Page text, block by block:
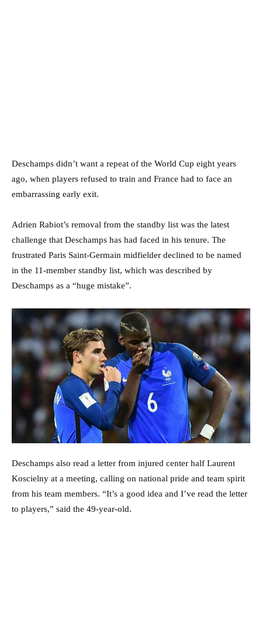
Deschamps didn’t want a repeat of the World Cup eight years
ago, when players refused to train and France had to face an
embarrassing early exit.
Adrien Rabiot’s removal from the standby list was the latest
challenge that Deschamps has had faced in his tenure. The
frustrated Paris Saint-Germain midfielder declined to be named
in the 11-member standby list, which was described by
Deschamps as a “huge mistake”.
Deschamps also read a letter from injured center half Laurent
Koscielny at a meeting, calling on national pride and team spirit
from his team members. “It’s a good idea and I’ve read the letter
to players,” said the 49-year-old.